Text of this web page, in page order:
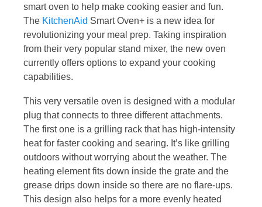
smart oven to help make cooking easier and fun.
The KitchenAid Smart Oven+ is a new idea for
revolutionizing your meal prep. Taking inspiration
from their very popular stand mixer, the new oven
currently offers options to expand your cooking
capabilities.
This very versatile oven is designed with a modular
plug that connects to three different attachments.
The first one is a grilling rack that has high-intensity
heat for faster cooking and searing. It’s like grilling
outdoors without worrying about the weather. The
heating element fits down inside the grate and the
grease drips down inside so there are no flare-ups.
This design also helps for a more evenly heated